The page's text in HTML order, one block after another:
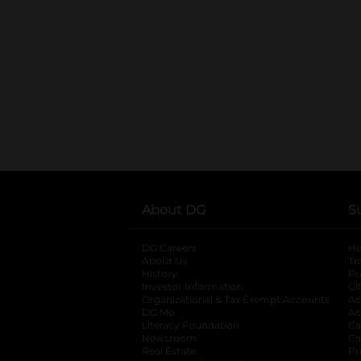
About DG
DG Careers
About Us
History
Investor Information
opens in a new
Organizational & Tax Exempt Accounts
DG Me
Literacy Foundation opens in a new tab
Newsroom
Real Estate